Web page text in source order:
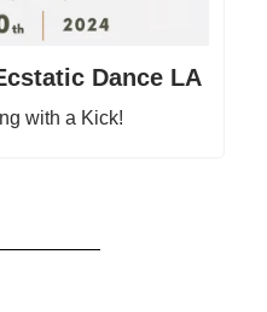
Dance LA
with a Kick!